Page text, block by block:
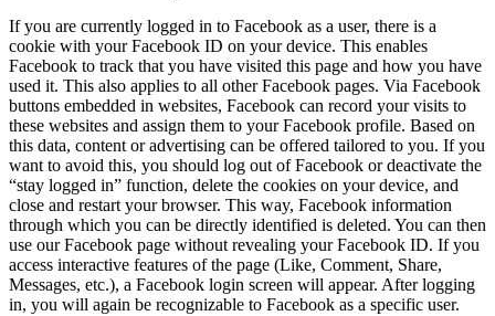
If you are currently logged in to Facebook as a user, there is a
cookie with your Facebook ID on your device. This enables
Facebook to track that you have visited this page and how you have
used it. This also applies to all other Facebook pages. Via Facebook
buttons embedded in websites, Facebook can record your visits to
these websites and assign them to your Facebook profile. Based on
this data, content or advertising can be offered tailored to you. If you
want to avoid this, you should log out of Facebook or deactivate the
“stay logged in” function, delete the cookies on your device, and
close and restart your browser. This way, Facebook information
through which you can be directly identified is deleted. You can then
use our Facebook page without revealing your Facebook ID. If you
access interactive features of the page (Like, Comment, Share,
Messages, etc.), a Facebook login screen will appear. After logging
in, you will again be recognizable to Facebook as a specific user.